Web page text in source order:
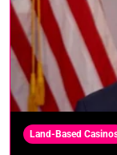
Land-Based